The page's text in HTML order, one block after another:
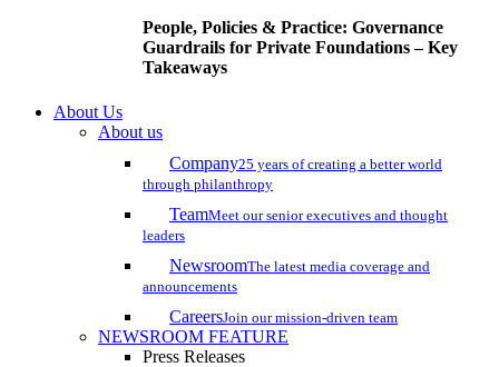
People, Policies & Practice: Governance
Guardrails for Private Foundations – Key
Takeaways
About Us
About us
Company25 years of creating a better world
through philanthropy
TeamMeet our senior executives and thought
leaders
NewsroomThe latest media coverage and
announcements
CareersJoin our mission-driven team
NEWSROOM FEATURE
Press Releases